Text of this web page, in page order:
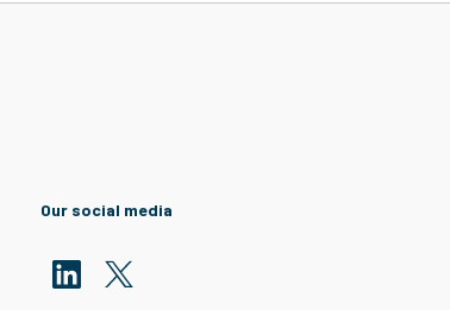
Our social media